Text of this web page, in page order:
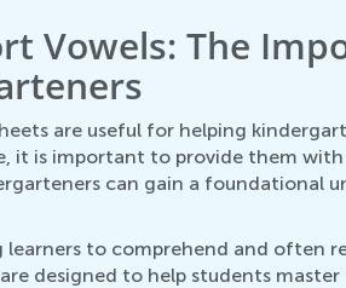
Vowels: The
are useful for helping
it is important to provide them
can gain a
to comprehend and often
designed to help students